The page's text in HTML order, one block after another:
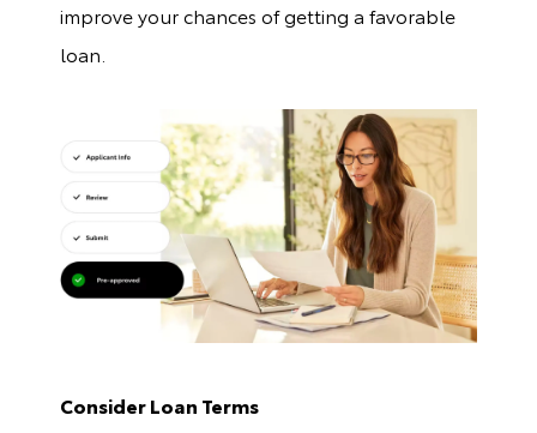
improve your chances of getting a favorable
loan.
Consider Loan Terms